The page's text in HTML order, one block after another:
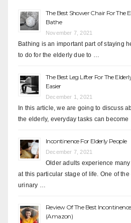
The Best Shower Chair For The
Bathe
November 7, 2021
Bathing is an important part of staying
to do for the elderly due to …
The Best Leg Lifter For The
Easier
December 1, 2021
In this article, we are going to discuss
the elderly, everyday tasks can
Incontinence For Elderly People
December 7, 2021
Older adults experience
at this particular stage of life. One of
urinary …
Review Of The Best
(Amazon)